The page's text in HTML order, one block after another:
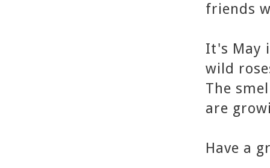
friends
It's May
wild
The
are
Have a